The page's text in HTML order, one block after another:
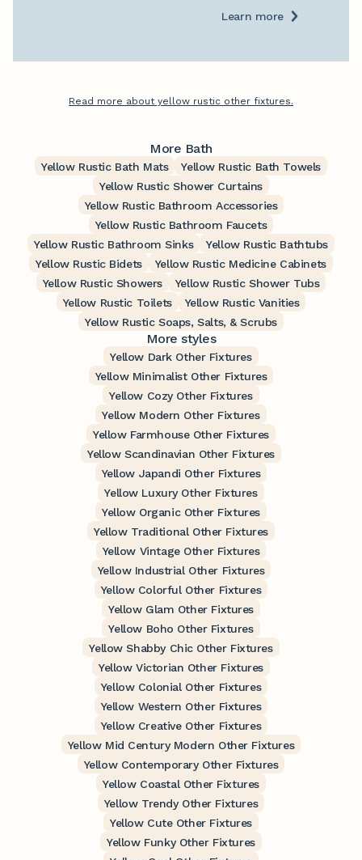
Learn more
Read more about yellow rustic other fixtures.
More Bath
Yellow Rustic Bath Mats
Yellow Rustic Bath Towels
Yellow Rustic Shower Curtains
Yellow Rustic Bathroom Accessories
Yellow Rustic Bathroom Faucets
Yellow Rustic Bathroom Sinks
Yellow Rustic Bathtubs
Yellow Rustic Bidets
Yellow Rustic Medicine Cabinets
Yellow Rustic Showers
Yellow Rustic Shower Tubs
Yellow Rustic Toilets
Yellow Rustic Vanities
Yellow Rustic Soaps, Salts, & Scrubs
More styles
Yellow Dark Other Fixtures
Yellow Minimalist Other Fixtures
Yellow Cozy Other Fixtures
Yellow Modern Other Fixtures
Yellow Farmhouse Other Fixtures
Yellow Scandinavian Other Fixtures
Yellow Japandi Other Fixtures
Yellow Luxury Other Fixtures
Yellow Organic Other Fixtures
Yellow Traditional Other Fixtures
Yellow Vintage Other Fixtures
Yellow Industrial Other Fixtures
Yellow Colorful Other Fixtures
Yellow Glam Other Fixtures
Yellow Boho Other Fixtures
Yellow Shabby Chic Other Fixtures
Yellow Victorian Other Fixtures
Yellow Colonial Other Fixtures
Yellow Western Other Fixtures
Yellow Creative Other Fixtures
Yellow Mid Century Modern Other Fixtures
Yellow Contemporary Other Fixtures
Yellow Coastal Other Fixtures
Yellow Trendy Other Fixtures
Yellow Cute Other Fixtures
Yellow Funky Other Fixtures